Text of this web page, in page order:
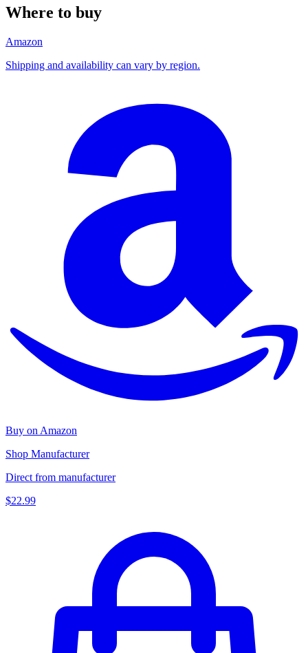
Where to buy
Amazon
Shipping and availability can vary by region.
Buy on Amazon
Shop Manufacturer
Direct from manufacturer
$22.99